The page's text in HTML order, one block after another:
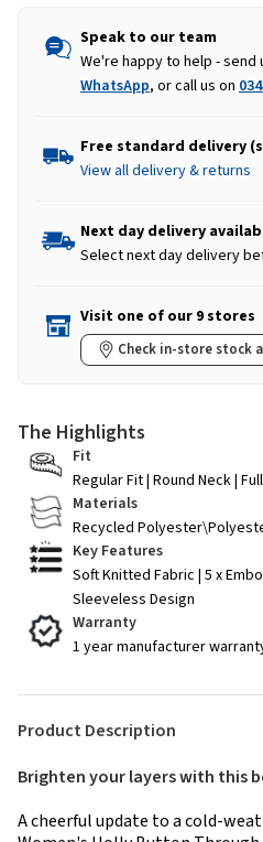
Speak to our team
We're happy to help - send
WhatsApp, or call us on
Free standard delivery
View all delivery & returns
Next day delivery
Select next day delivery
Visit one of our 9 stores
Check in-store stock
The Highlights
Fit
Regular Fit | Round Neck |
Materials
Recycled
Key Features
Soft Knitted Fabric | 5 x
Sleeveless Design
Warranty
1 year manufacturer
Product Description
Brighten your layers with this
A cheerful update to a cold-